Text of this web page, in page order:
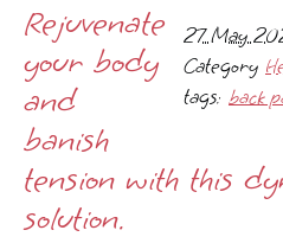
27 May
Category
tags: back
Rejuvenate
your body
and
banish
tension with this
solution.